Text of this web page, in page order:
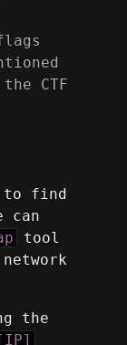
CTF
to find
can
tool
the